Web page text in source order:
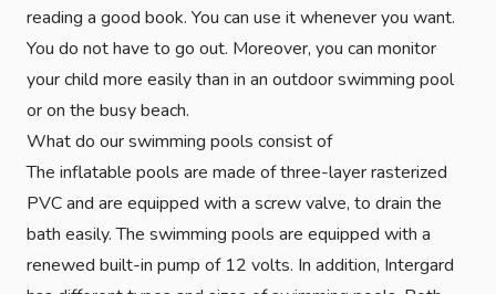
reading a good book. You can use it whenever you want.
You do not have to go out. Moreover, you can monitor
your child more easily than in an outdoor swimming pool
or on the busy beach.
What do our swimming pools consist of
The inflatable pools are made of three-layer rasterized
PVC and are equipped with a screw valve, to drain the
bath easily. The swimming pools are equipped with a
renewed built-in pump of 12 volts. In addition, Intergard